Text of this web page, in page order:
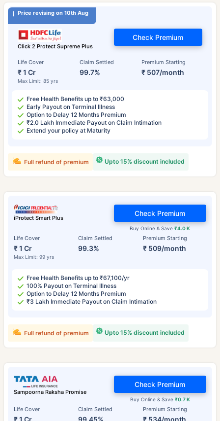
Price revising on 10th Aug
Click 2 Protect Supreme Plus
Life Cover
₹ 1 Cr
Max Limit: 85 yrs
Claim Settled
99.7%
Premium Starting
₹ 507/month
Check Premium
Free Health Benefits up to ₹63,000
Early Payout on Terminal Illness
Option to Delay 12 Months Premium
₹2.0 Lakh Immediate Payout on Claim Intimation
Extend your policy at Maturity
Upto 15% discount included
Full refund of premium
iProtect Smart Plus
Life Cover
₹ 1 Cr
Max Limit: 99 yrs
Claim Settled
99.3%
Premium Starting
₹ 509/month
Buy Online & Save₹4.0 K
Check Premium
Free Health Benefits up to ₹67,100/yr
100% Payout on Terminal Illness
Option to Delay 12 Months Premium
₹3 Lakh Immediate Payout on Claim Intimation
Upto 15% discount included
Full refund of premium
Sampoorna Raksha Promise
Life Cover Claim Settled Premium Starting
Buy Online & Save ₹0.7 K
Check Premium